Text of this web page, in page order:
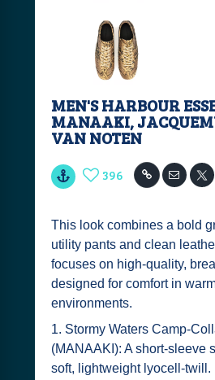
MEN'S HARBOUR
MANAAKI,
VAN NOTEN
396
This look combines a bold
utility pants and clean
focuses on high-quality,
designed for comfort in
environments.
1. Stormy Waters Camp-
(MANAAKI): A short-sleeve
soft, lightweight lyocell-twill.